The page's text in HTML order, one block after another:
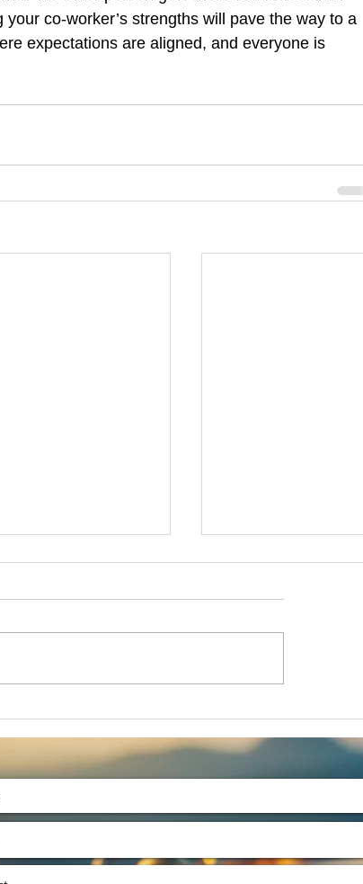
co-worker’s strengths will pave the way to a
expectations are aligned, and everyone is
is a
Month
Let's Talk
Turtles